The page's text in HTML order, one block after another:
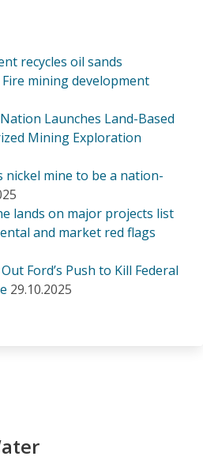
recycles oil sands
mining development
Launches Land-Based
Mining Exploration
nickel mine to be a nation-
lands on major projects list
and market red flags
Ford’s Push to Kill Federal
29.10.2025